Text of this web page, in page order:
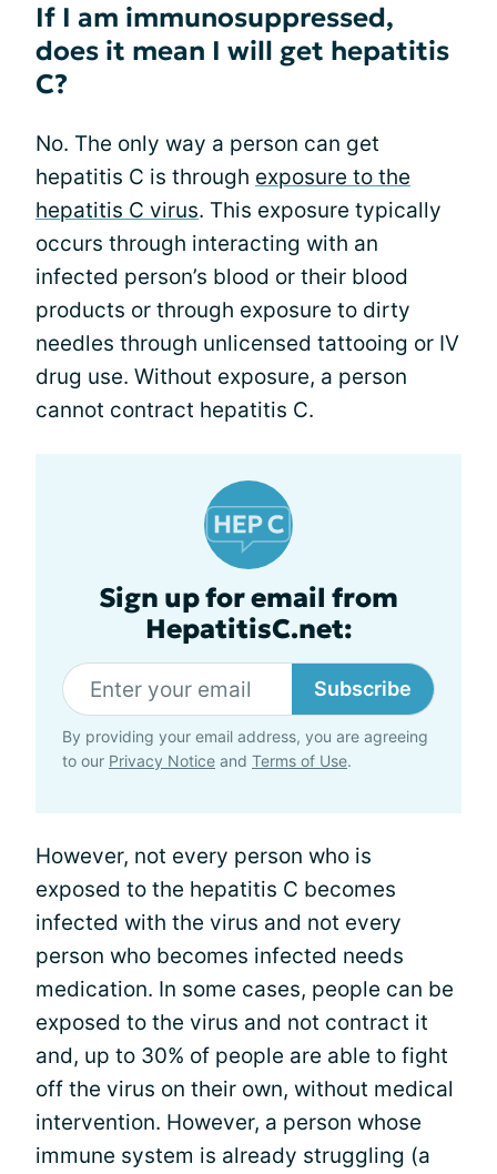
If I am immunosuppressed,
does it mean I will get hepatitis
C?
No. The only way a person can get
hepatitis C is through exposure to the
hepatitis C virus. This exposure typically
occurs through interacting with an
infected person’s blood or their blood
products or through exposure to dirty
needles through unlicensed tattooing or IV
drug use. Without exposure, a person
cannot contract hepatitis C.
Sign up for email from
HepatitisC.net:
Subscribe
By providing your email address, you are agreeing
to our Privacy Notice and Terms of Use.
However, not every person who is
exposed to the hepatitis C becomes
infected with the virus and not every
person who becomes infected needs
medication. In some cases, people can be
exposed to the virus and not contract it
and, up to 30% of people are able to fight
off the virus on their own, without medical
intervention. However, a person whose
immune system is already struggling (a